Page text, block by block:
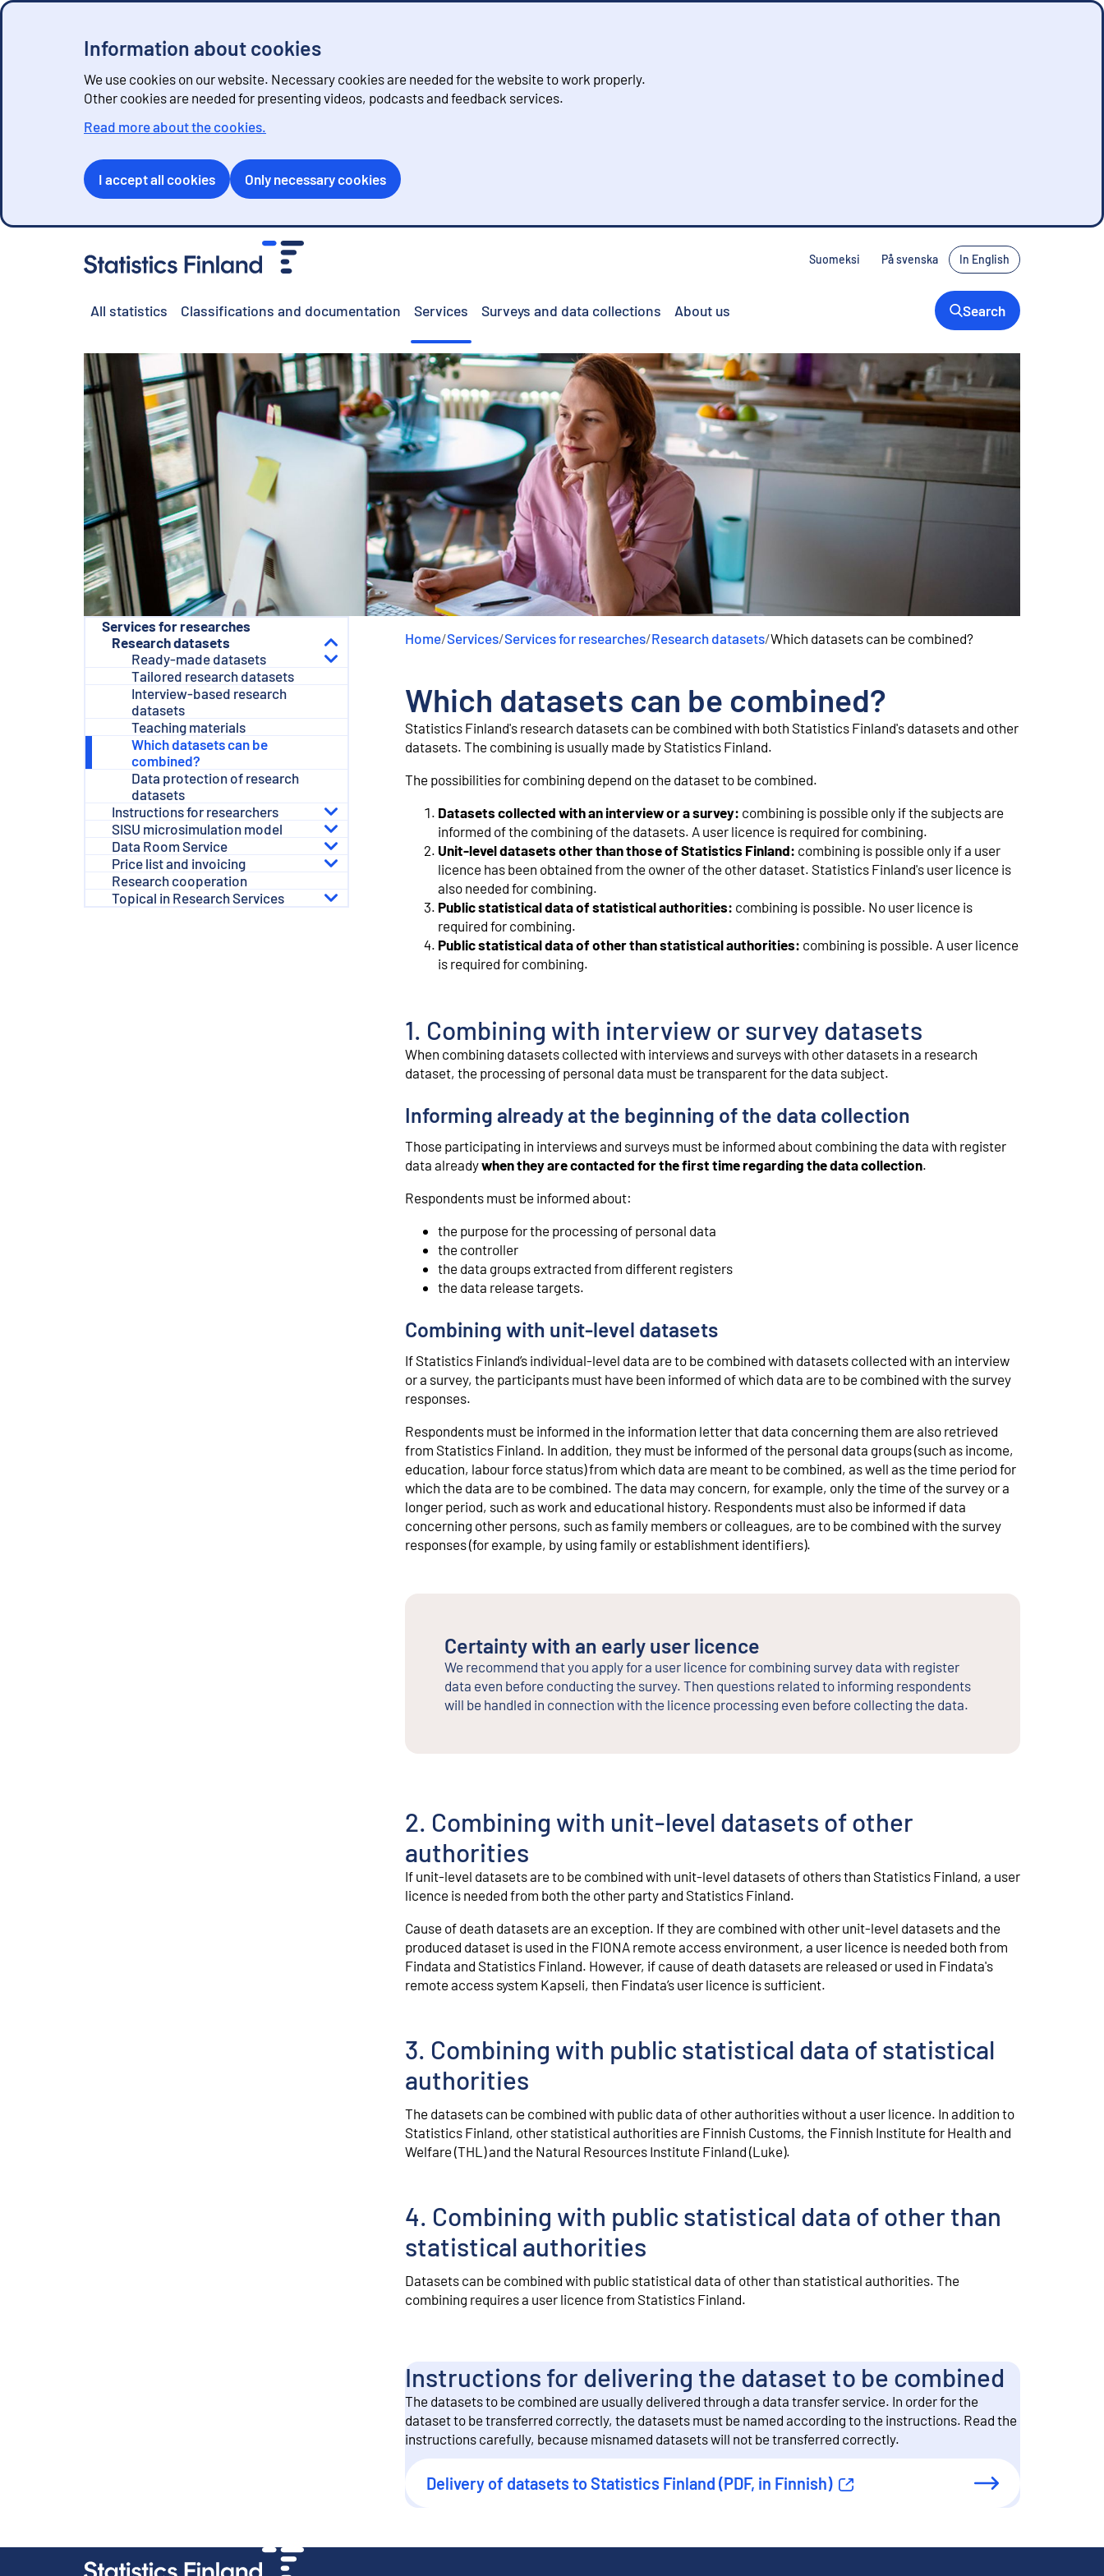
Information about cookies
We use cookies on our website. Necessary cookies are needed for the website to work properly.
Other cookies are needed for presenting videos, podcasts and feedback services.
Read more about the cookies.
I accept all cookies Only necessary cookies
Suomeksi På svenska
Denna sida finns inte på svenska. Tryck
In English
All statistics Classifications and documentation Services Surveys and data collections About us Search
Services for researches
Research datasets
Ready-made datasets
Tailored research datasets
Interview-based research
datasets
Teaching materials
Which datasets can be
combined?
Data protection of research
datasets
Instructions for researchers
SISU microsimulation model
Data Room Service
Price list and invoicing
Research cooperation
Topical in Research Services
Home/Services/Services for researches/Research datasets/Which datasets can be combined?
Which datasets can be combined?
Statistics Finland's research datasets can be combined with both Statistics Finland's datasets and other
datasets. The combining is usually made by Statistics Finland.
The possibilities for combining depend on the dataset to be combined.
Datasets collected with an interview or a survey: combining is possible only if the subjects are
informed of the combining of the datasets. A user licence is required for combining.
Unit-level datasets other than those of Statistics Finland: combining is possible only if a user
licence has been obtained from the owner of the other dataset. Statistics Finland's user licence is
also needed for combining.
Public statistical data of statistical authorities: combining is possible. No user licence is
required for combining.
Public statistical data of other than statistical authorities: combining is possible. A user licence
is required for combining.
1. Combining with interview or survey datasets
When combining datasets collected with interviews and surveys with other datasets in a research
dataset, the processing of personal data must be transparent for the data subject.
Informing already at the beginning of the data collection
Those participating in interviews and surveys must be informed about combining the data with register
data alreadywhen they are contacted for the first time regarding the data collection.
Respondents must be informed about:
the purpose for the processing of personal data
the controller
the data groups extracted from different registers
the data release targets.
Combining with unit-level datasets
If Statistics Finland’s individual-level data are to be combined with datasets collected with an interview
or a survey, the participants must have been informed of which data are to be combined with the survey
responses.
Respondents must be informed in the information letter that data concerning them are also retrieved
from Statistics Finland. In addition, they must be informed of the personal data groups (such as income,
education, labour force status) from which data are meant to be combined, as well as the time period for
which the data are to be combined. The data may concern, for example, only the time of the survey or a
longer period, such as work and educational history. Respondents must also be informed if data
concerning other persons, such as family members or colleagues, are to be combined with the survey
responses (for example, by using family or establishment identifiers).
Certainty with an early user licence
We recommend that you apply for a user licence for combining survey data with register
data even before conducting the survey. Then questions related to informing respondents
will be handled in connection with the licence processing even before collecting the data.
2. Combining with unit-level datasets of other
authorities
If unit-level datasets are to be combined with unit-level datasets of others than Statistics Finland, a user
licence is needed from both the other party and Statistics Finland.
Cause of death datasets are an exception. If they are combined with other unit-level datasets and the
produced dataset is used in the FIONA remote access environment, a user licence is needed both from
Findata and Statistics Finland. However, if cause of death datasets are released or used in Findata's
remote access system Kapseli, then Findata’s user licence is sufficient.
3. Combining with public statistical data of statistical
authorities
The datasets can be combined with public data of other authorities without a user licence. In addition to
Statistics Finland, other statistical authorities are Finnish Customs, the Finnish Institute for Health and
Welfare (THL) and the Natural Resources Institute Finland (Luke).
4. Combining with public statistical data of other than
statistical authorities
Datasets can be combined with public statistical data of other than statistical authorities. The
combining requires a user licence from Statistics Finland.
Instructions for delivering the dataset to be combined
The datasets to be combined are usually delivered through a data transfer service. In order for the
dataset to be transferred correctly, the datasets must be named according to the instructions. Read the
instructions carefully, because misnamed datasets will not be transferred correctly.
Delivery of datasets to Statistics Finland (PDF, in Finnish)
External link